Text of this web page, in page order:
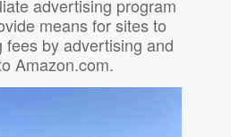
advertising program
means for sites to
by advertising and
Amazon.com.